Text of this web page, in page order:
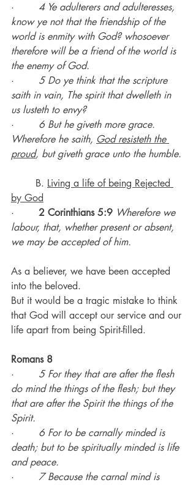
· 4 Ye adulterers and adulteresses,
know ye not that the friendship of the
world is enmity with God? whosoever
therefore will be a friend of the world is
the enemy of God.
· 5 Do ye think that the scripture
saith in vain, The spirit that dwelleth in
us lusteth to envy?
· 6 But he giveth more grace.
Wherefore he saith, God resisteth the
proud, but giveth grace unto the humble.
B. Living a life of being Rejected
by God
· 2 Corinthians 5:9 Wherefore we
labour, that, whether present or absent,
we may be accepted of him.
As a believer, we have been accepted
into the beloved.
But it would be a tragic mistake to think
that God will accept our service and our
life apart from being Spirit-filled.
Romans 8
· 5 For they that are after the flesh
do mind the things of the flesh; but they
that are after the Spirit the things of the
Spirit.
· 6 For to be carnally minded is
death; but to be spiritually minded is life
and peace.
· 7 Because the carnal mind is